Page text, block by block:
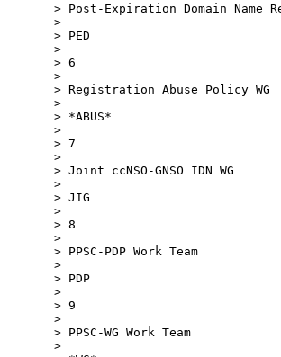
> Post-Expiration Domain Name
>
> PED
>
> 6
>
> Registration Abuse Policy WG
>
> *ABUS*
>
> 7
>
> Joint ccNSO-GNSO IDN WG
>
> JIG
>
> 8
>
> PPSC-PDP Work Team
>
> PDP
>
> 9
>
> PPSC-WG Work Team
>